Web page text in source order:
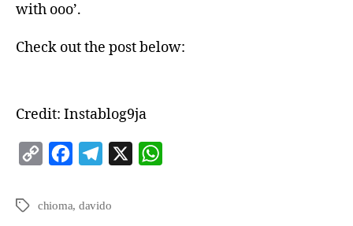
with ooo’.
Check out the post below:
Credit: Instablog9ja
p
l
chioma, davido